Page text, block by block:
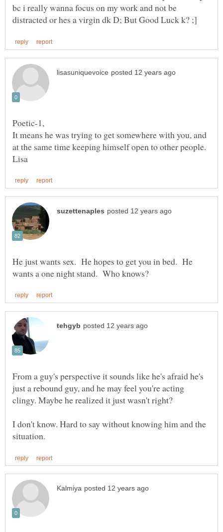
bc i really wanna focus on my work and not be
It means he was trying to get somewhere with you, and
He just wants sex. He hopes to get you in bed. He
From a guy's perspective it sounds like he's afraid he's
just a rebound guy, and he may feel you're acting
clingy. Maybe he realized it just wasn't right?
I don't know. Hard to say without knowing him and the